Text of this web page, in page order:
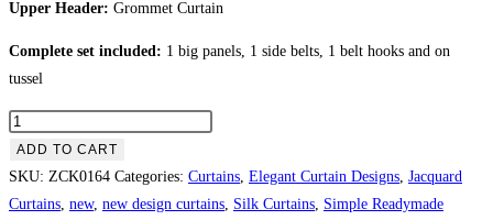
Upper Header: Grommet Curtain
Complete set included: 1 big panels, 1 side belts, 1 belt hooks and on
tussel
Plain
Red
Colour
Curtain
ADD TO CART
SKU: ZCK0164 Categories: Curtains Elegant Curtain Designs Jacquard
Curtains new, new design curtains Silk Curtains Simple Readymade